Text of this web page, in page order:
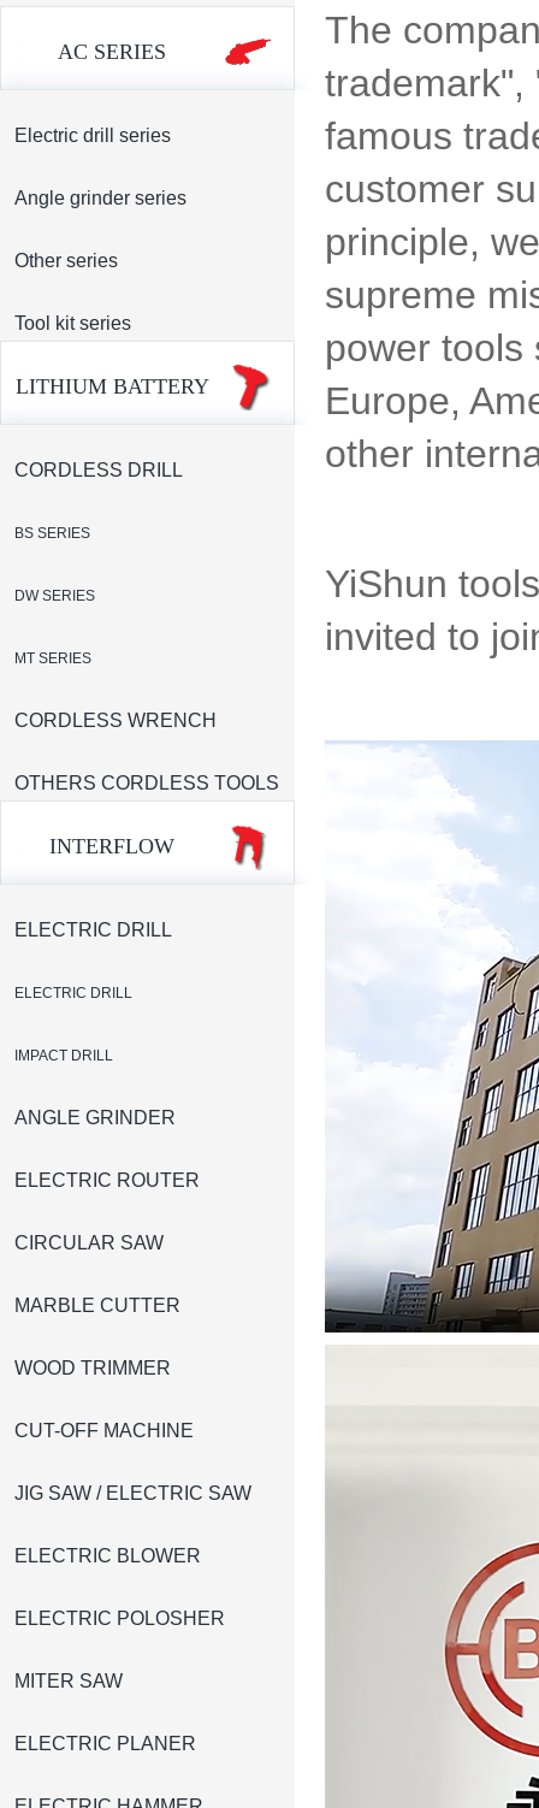
AC SERIES
Electric drill series
Angle grinder series
Other series
Tool kit series
LITHIUM BATTERY
CORDLESS DRILL
BS SERIES
DW SERIES
MT SERIES
CORDLESS WRENCH
OTHERS CORDLESS TOOLS
INTERFLOW
ELECTRIC DRILL
ELECTRIC DRILL
IMPACT DRILL
ANGLE GRINDER
ELECTRIC ROUTER
CIRCULAR SAW
MARBLE CUTTER
WOOD TRIMMER
CUT-OFF MACHINE
JIG SAW / ELECTRIC SAW
ELECTRIC BLOWER
ELECTRIC POLOSHER
MITER SAW
ELECTRIC PLANER
The
trademark",
famous
customer
principle,
supreme
power tools
Europe,
other
YiShun
invited to